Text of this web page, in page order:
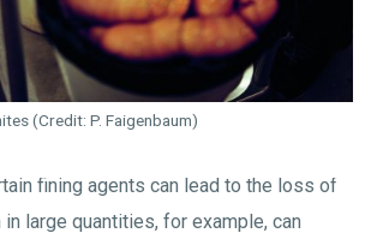
(Credit: P. Faigenbaum)
fining agents can lead to the loss of
in large quantities, for example, can